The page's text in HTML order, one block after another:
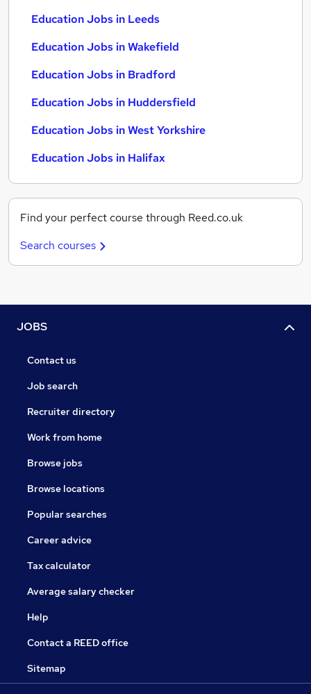
Education Jobs in Leeds
Education Jobs in Wakefield
Education Jobs in Bradford
Education Jobs in Huddersfield
Education Jobs in West Yorkshire
Education Jobs in Halifax
Find your perfect course through Reed.co.uk
Search courses
JOBS
Contact us
Job search
Recruiter directory
Work from home
Browse jobs
Browse locations
Popular searches
Career advice
Tax calculator
Average salary checker
Help
Contact a REED office
Sitemap